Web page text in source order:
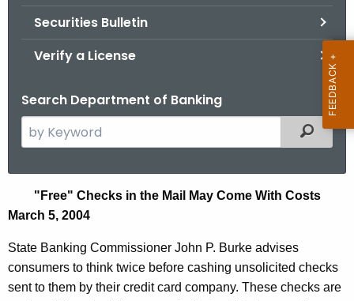
Securities Bulletin
Verify a License
Search Department of Banking
e
h
t
h
e
Filtered
r
e
e
" Free" Checks in the Mail May Come With Costs
March 5, 2004
State Banking Commissioner John P. Burke advises
consumers to think twice before cashing unsolicited checks
sent to them by their credit card company. These checks are